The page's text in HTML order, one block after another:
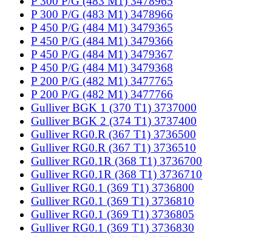
P 300 P/G (483 M1) 3478966
P 450 P/G (484 M1) 3479365
P 450 P/G (484 M1) 3479366
P 450 P/G (484 M1) 3479367
P 450 P/G (484 M1) 3479368
P 200 P/G (482 M1) 3477765
P 200 P/G (482 M1) 3477766
Gulliver BGK 1 (370 T1) 3737000
Gulliver BGK 2 (374 T1) 3737400
Gulliver RG0.R (367 T1) 3736500
Gulliver RG0.R (367 T1) 3736510
Gulliver RG0.1R (368 T1) 3736700
Gulliver RG0.1R (368 T1) 3736710
Gulliver RG0.1 (369 T1) 3736800
Gulliver RG0.1 (369 T1) 3736810
Gulliver RG0.1 (369 T1) 3736805
Gulliver RG0.1 (369 T1) 3736830